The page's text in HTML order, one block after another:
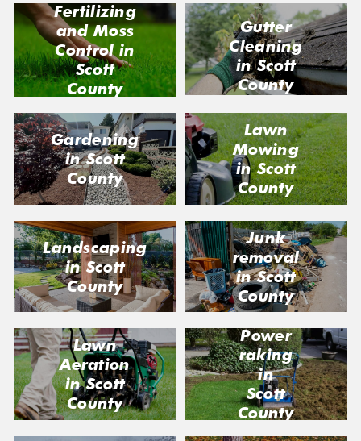
Fertilizing
and Moss
Control in
Scott
County
Gutter
Cleaning
in Scott
County
Gardening
in Scott
County
Lawn
Mowing
in Scott
County
Landscaping
in Scott
County
Junk
removal
in Scott
County
Lawn
Aeration
in Scott
County
Power
raking
in
Scott
County